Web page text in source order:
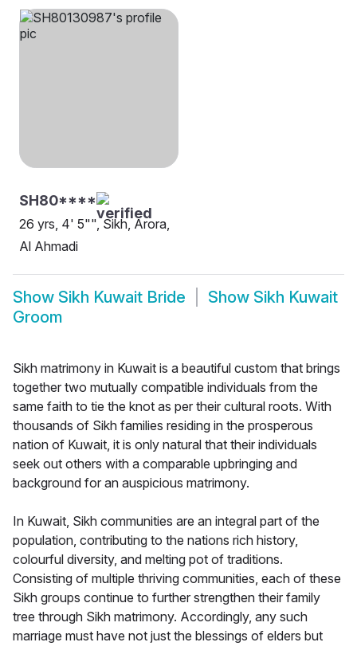
SH80****
26 yrs, 4' 5"", Sikh, Arora,
Al Ahmadi
Show Sikh Kuwait Bride Show Sikh Kuwait
Groom
Sikh matrimony in Kuwait is a beautiful custom that brings
together two mutually compatible individuals from the
same faith to tie the knot as per their cultural roots. With
thousands of Sikh families residing in the prosperous
nation of Kuwait, it is only natural that their individuals
seek out others with a comparable upbringing and
background for an auspicious matrimony.
In Kuwait, Sikh communities are an integral part of the
population, contributing to the nations rich history,
colourful diversity, and melting pot of traditions.
Consisting of multiple thriving communities, each of these
Sikh groups continue to further strengthen their family
tree through Sikh matrimony. Accordingly, any such
marriage must have not just the blessings of elders but